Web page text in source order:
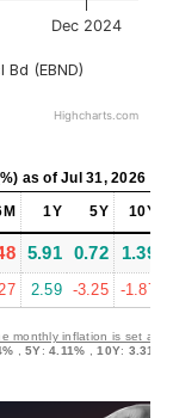
Bd (EBND)
Dec 2024
Highcharts.com
as ofJul 31, 2026
1Y 5Y 10Y
5.91 0.72 1.39
2.59 -3.25 -1.87
monthly inflation is set at
,5Y:4.11% ,10Y: 3.31%